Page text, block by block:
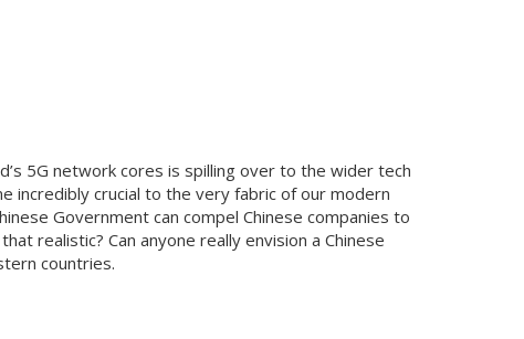
5G network cores is spilling over to the wider tech
incredibly crucial to the very fabric of our modern
Government can compel Chinese companies to
realistic? Can anyone really envision a Chinese
countries.